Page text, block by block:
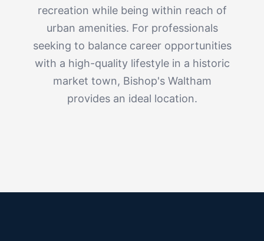
recreation while being within reach of
urban amenities. For professionals
seeking to balance career opportunities
with a high-quality lifestyle in a historic
market town, Bishop's Waltham
provides an ideal location.